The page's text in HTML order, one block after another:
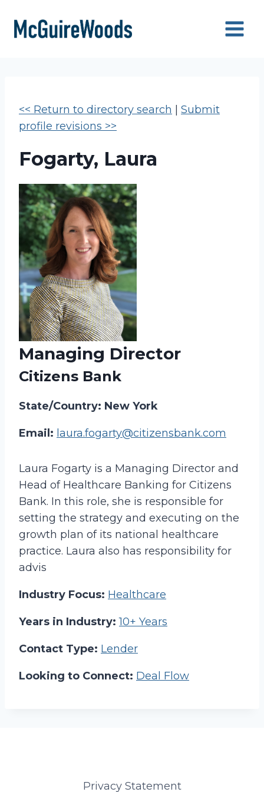
content
<< Return to directory search
Submit
profile revisions >>
Fogarty, Laura
Managing Director
Citizens Bank
State/Country: New York
Email: laura.fogarty@citizensbank.com
Laura Fogarty is a Managing Director and
Head of Healthcare Banking for Citizens
Bank. In this role, she is responsible for
setting the strategy and executing on the
growth plan of its national healthcare
practice. Laura also has responsibility for
advis
Industry Focus: Healthcare
Years in Industry: 10+ Years
Contact Type: Lender
Looking to Connect: Deal Flow
Privacy Statement